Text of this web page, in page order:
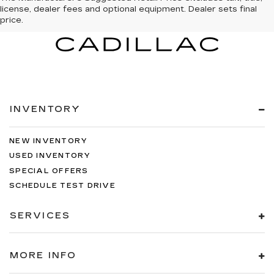
license, dealer fees and optional equipment. Dealer sets final
price.
INVENTORY
NEW INVENTORY
USED INVENTORY
SPECIAL OFFERS
SCHEDULE TEST DRIVE
SERVICES
MORE INFO